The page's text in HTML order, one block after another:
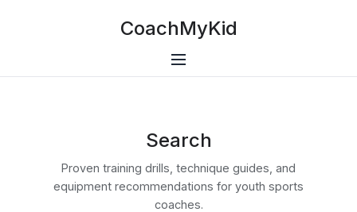
CoachMyKid
Search
Proven training drills, technique guides, and
equipment recommendations for youth sports
coaches.